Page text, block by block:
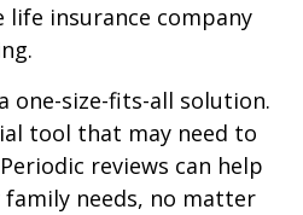
life insurance company
one-size-fits-all solution.
tool that may need to
reviews can help
needs, no matter